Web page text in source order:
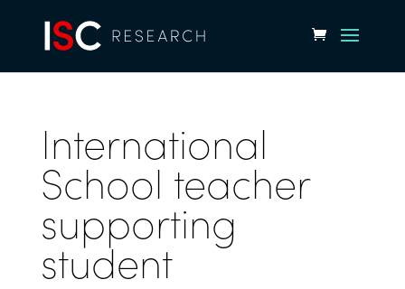
International
School teacher
supporting
student